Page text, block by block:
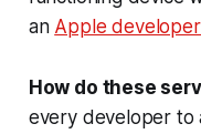
an Apple
How do these
every developer to